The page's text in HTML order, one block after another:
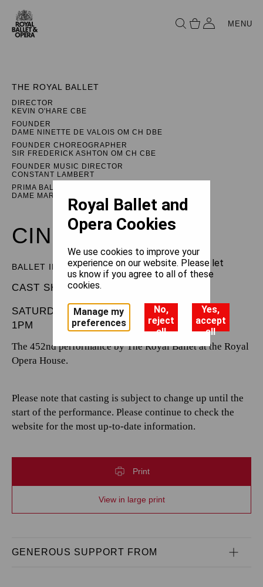
MENU
THE ROYAL BALLET
DIRECTOR
KEVIN O'HARE CBE
FOUNDER
DAME NINETTE DE VALOIS OM CH DBE
FOUNDER CHOREOGRAPHER
SIR FREDERICK ASHTON OM CH CBE
FOUNDER MUSIC DIRECTOR
CONSTANT LAMBERT
PRIMA BALLERINA ASSOLUTA
DAME MARGOT FONTEYN DBE
CINDERELLA
BALLET IN THREE ACTS
CAST SHEET
SATURDAY 7 DECEMBER 2024
1PM
The 452nd performance by The Royal Ballet at the Royal
Opera House.
Please note that casting is subject to change up until the
start of the performance. Please continue to check the
website for the most up-to-date information.
Print
View in large print
GENEROUS SUPPORT FROM
Royal Ballet and
Opera Cookies
We use cookies to improve your
experience on our website. Please let
us know if you agree to all of these
cookies.
Manage my
preferences
No,
reject
all
Yes,
accept
all